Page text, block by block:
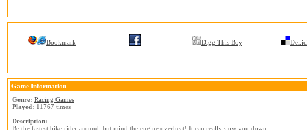
Bookmark Digg This Boy
Game Information
Genre: Racing Games
Played: 11767 times
Description:
Be the fastest bike rider around, but mind the engine overheat! It can really slow you down.